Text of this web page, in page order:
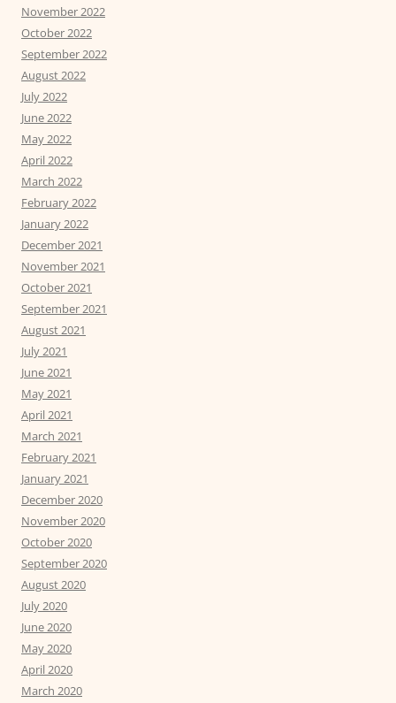
November 2022
October 2022
September 2022
August 2022
July 2022
June 2022
May 2022
April 2022
March 2022
February 2022
January 2022
December 2021
November 2021
October 2021
September 2021
August 2021
July 2021
June 2021
May 2021
April 2021
March 2021
February 2021
January 2021
December 2020
November 2020
October 2020
September 2020
August 2020
July 2020
June 2020
May 2020
April 2020
March 2020